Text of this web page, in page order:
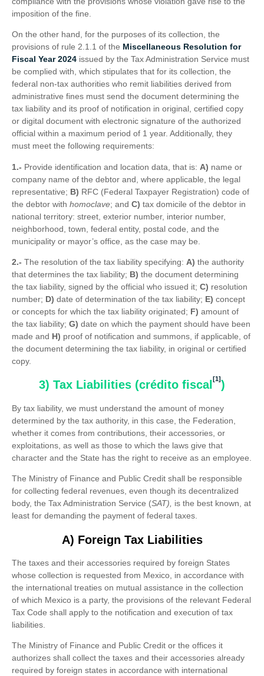
imposition of the fine.
On the other hand, for the purposes of its collection, the
provisions of rule 2.1.1 of the Miscellaneous Resolution for
Fiscal Year 2024 issued by the Tax Administration Service must
be complied with, which stipulates that for its collection, the
federal non-tax authorities who remit liabilities derived from
administrative fines must send the document determining the
tax liability and its proof of notification in original, certified copy
or digital document with electronic signature of the authorized
official within a maximum period of 1 year. Additionally, they
must meet the following requirements:
1.- Provide identification and location data, that is: A) name or
company name of the debtor and, where applicable, the legal
representative; B) RFC (Federal Taxpayer Registration) code of
the debtor with homoclave; and C) tax domicile of the debtor in
national territory: street, exterior number, interior number,
neighborhood, town, federal entity, postal code, and the
municipality or mayor’s office, as the case may be.
2.- The resolution of the tax liability specifying: A) the authority
that determines the tax liability; B) the document determining
the tax liability, signed by the official who issued it; C) resolution
number; D) date of determination of the tax liability; E) concept
or concepts for which the tax liability originated; F) amount of
the tax liability; G) date on which the payment should have been
made and H) proof of notification and summons, if applicable, of
the document determining the tax liability, in original or certified
copy.
3) Tax Liabilities (crédito fiscal [1])
By tax liability, we must understand the amount of money
determined by the tax authority, in this case, the Federation,
whether it comes from contributions, their accessories, or
exploitations, as well as those to which the laws give that
character and the State has the right to receive as an employee.
The Ministry of Finance and Public Credit shall be responsible
for collecting federal revenues, even though its decentralized
body, the Tax Administration Service (SAT),
is the best known, at
least for demanding the payment of federal taxes.
A) Foreign Tax Liabilities
The taxes and their accessories required by foreign States
whose collection is requested from Mexico, in accordance with
the international treaties on mutual assistance in the collection
of which Mexico is a party, the provisions of the relevant Federal
Tax Code shall apply to the notification and execution of tax
liabilities.
The Ministry of Finance and Public Credit or the offices it
authorizes shall collect the taxes and their accessories already
required by foreign states in accordance with international